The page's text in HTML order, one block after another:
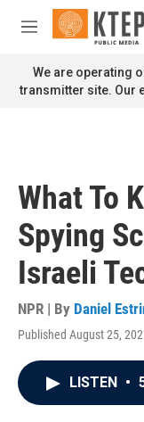
Skip to main content
M
n
u
We are operating
transmitter site. Our
What To
Spying
Israeli
NPR | By Daniel
Published August 25,
LISTEN •